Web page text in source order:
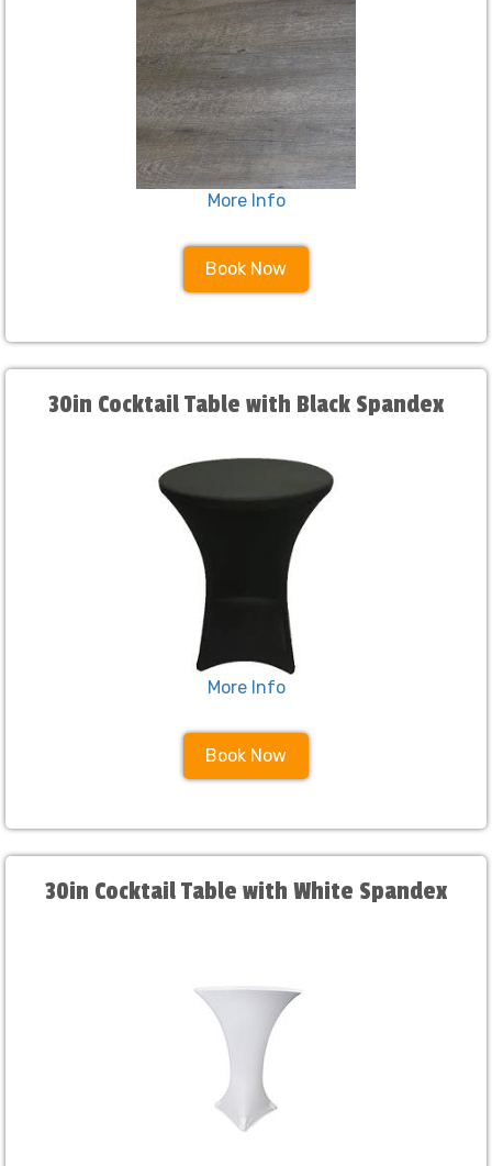
More Info
Book Now
30in Cocktail Table with Black Spandex
More Info
Book Now
30in Cocktail Table with White Spandex